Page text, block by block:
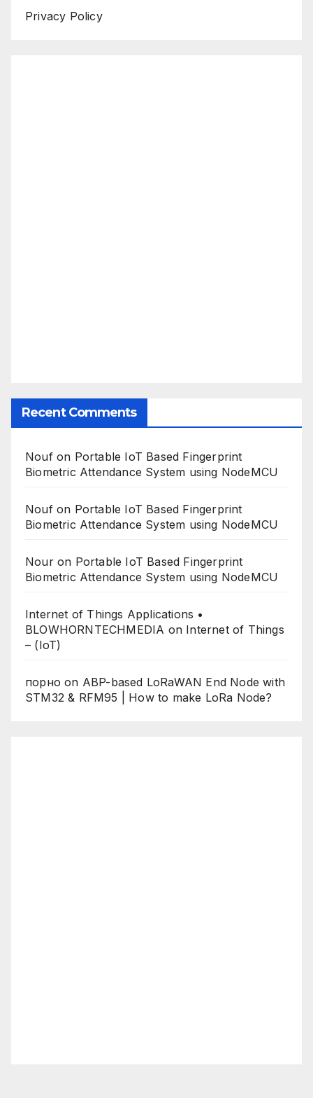
Privacy Policy
Recent Comments
Noufon Portable IoT Based Fingerprint
Biometric Attendance System using NodeMCU
Noufon Portable IoT Based Fingerprint
Biometric Attendance System using NodeMCU
Nouron Portable IoT Based Fingerprint
Biometric Attendance System using NodeMCU
Internet of Things Applications •
BLOWHORNTECHMEDIA on Internet of Things
– (IoT)
порно on ABP-based LoRaWAN End Node with
STM32 & RFM95 | How to make LoRa Node?